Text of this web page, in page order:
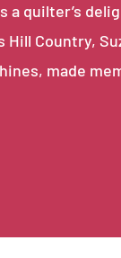
a quilter’s
Hill Country,
made